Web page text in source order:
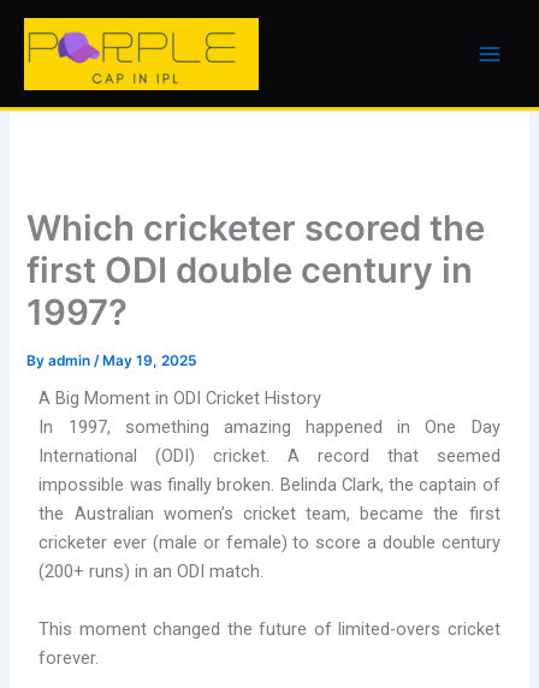
Skip
Which cricketer scored the
first ODI double century in
1997?
Byadmin/ May 19, 2025
A Big Moment in ODI Cricket History
In 1997, something amazing happened in One Day
International (ODI) cricket. A record that seemed
impossible was finally broken. Belinda Clark, the captain of
the Australian women’s cricket team, became the first
cricketer ever (male or female) to score a double century
(200+ runs) in an ODI match.
This moment changed the future of limited-overs cricket
forever.